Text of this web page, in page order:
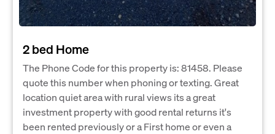
2 bed Home
The Phone Code for this property is: 81458. Please
quote this number when phoning or texting. Great
location quiet area with rural views its a great
investment property with good rental returns it's
been rented previously or a First home or even a